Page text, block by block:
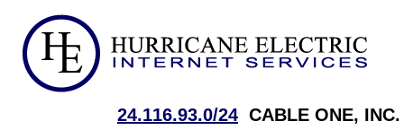
24.116.93.0/24 CABLE ONE, INC.